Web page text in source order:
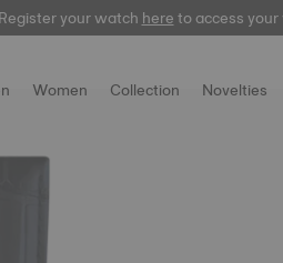
your watchhereto access
Women Collection Novelties